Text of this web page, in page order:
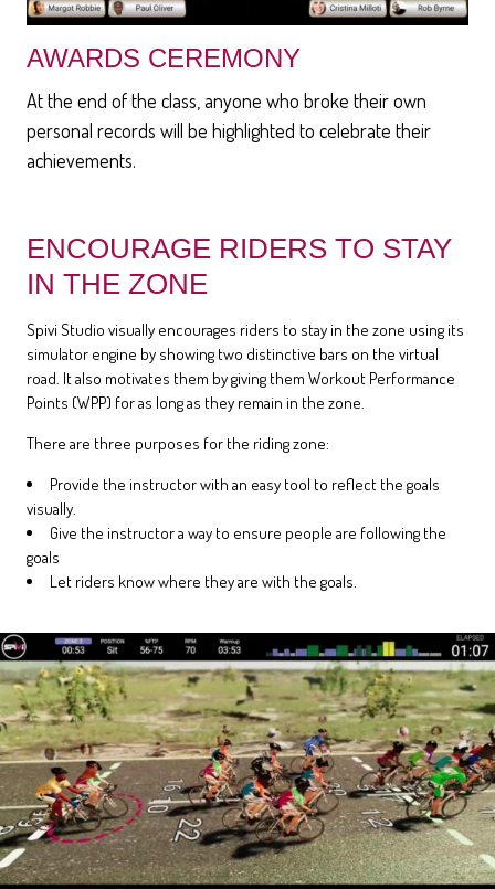
AWARDS CEREMONY
At the end of the class, anyone who broke their own
personal records will be highlighted to celebrate their
achievements.
ENCOURAGE RIDERS TO STAY
IN THE ZONE
Spivi Studio visually encourages riders to stay in the zone using its
simulator engine by showing two distinctive bars on the virtual
road. It also motivates them by giving them Workout Performance
Points (WPP) for as long as they remain in the zone.
There are three purposes for the riding zone:
Provide the instructor with an easy tool to reflect the goals
visually.
Give the instructor a way to ensure people are following the
goals
Let riders know where they are with the goals.